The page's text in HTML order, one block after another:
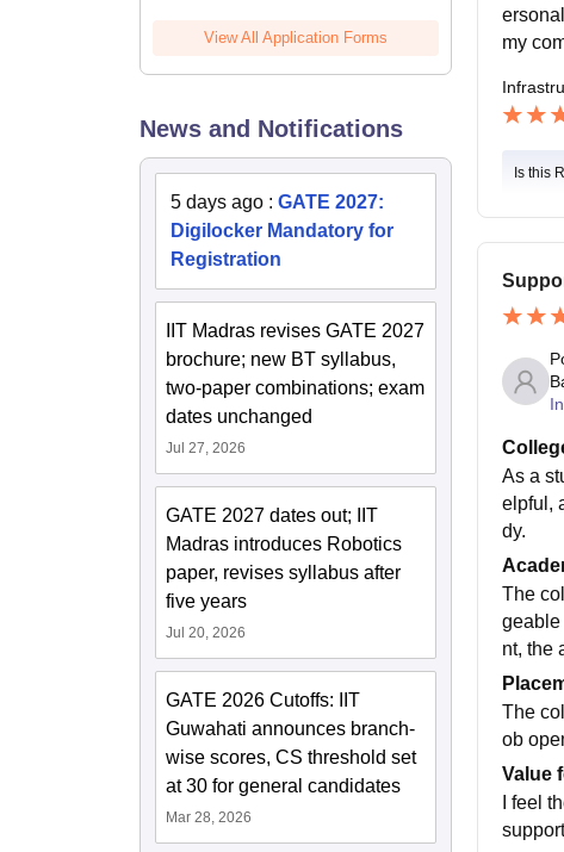
View All Application Forms
News and Notifications
5 days ago : GATE 2027:
Digilocker Mandatory for
Registration
IIT Madras revises GATE 2027
brochure; new BT syllabus,
two-paper combinations; exam
dates unchanged
Jul 27, 2026
GATE 2027 dates out; IIT
Madras introduces Robotics
paper, revises syllabus after
five years
Jul 20, 2026
GATE 2026 Cutoffs: IIT
Guwahati announces branch-
wise scores, CS threshold set
at 30 for general candidates
Mar 28, 2026
my
Is this
As a
elpful,
dy.
The
geable
nt, the
The
ob
Value
I feel